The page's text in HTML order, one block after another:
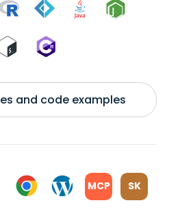
and code examples
MCP SK